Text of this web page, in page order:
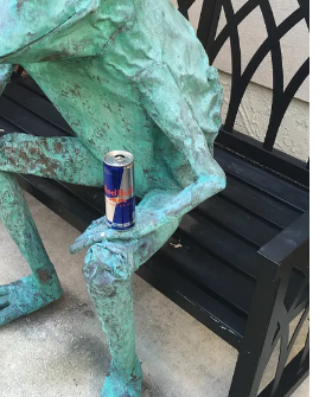
36 days if I remember correctly,
between. She wasn’t getting
getting worse either. Until, on the
moving incredibly quickly. Only hours
discussions about where to move
the ICU. We had even joked about
to a Taco Bell. Then something
and recovery was no longer on the
a decision, the type of decision I
about for longer than a split
detail. As much as I had agonized
hypothetical and during the recent
it wasn’t much of a decision.
anybody could do. My dad and I
her, then say goodbye.
soon, but it went exactly how it
of us together.